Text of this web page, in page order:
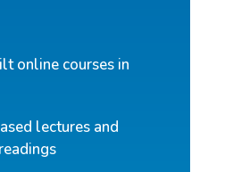
online courses in
lectures and